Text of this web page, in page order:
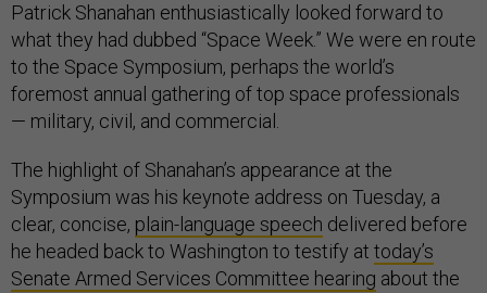
Patrick Shanahan enthusiastically looked forward to
what they had dubbed “Space Week.” We were en route
to the Space Symposium, perhaps the world’s
foremost annual gathering of top space professionals
— military, civil, and commercial.
The highlight of Shanahan’s appearance at the
Symposium was his keynote address on Tuesday, a
clear, concise, plain-language speech delivered before
he headed back to Washington to testify at today’s
Senate Armed Services Committee hearing about the